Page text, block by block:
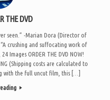
THE DVD
seen.” -Marian Dora (Director of
crushing and suffocating work of
Images ORDER THE DVD NOW!
(Shipping costs are calculated to
with the full uncut film, this […]